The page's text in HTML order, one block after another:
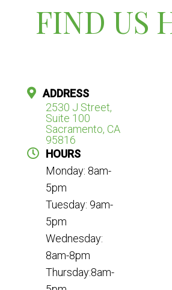
FIND US
ADDRESS
2530 J Street,
Suite 100
Sacramento, CA
95816
HOURS
Monday: 8am-
5pm
Tuesday: 9am-
5pm
Wednesday:
8am-8pm
Thursday:8am-